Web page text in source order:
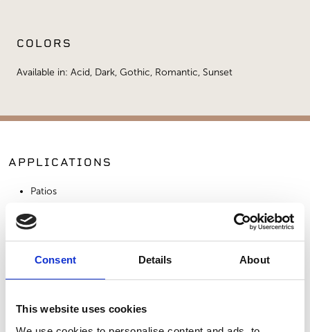
Consent Details About
This website uses cookies
COLORS
Available in: Acid, Dark, Gothic, Romantic, Sunset
APPLICATIONS
Patios
Landscaping
Paving
Pool Decks
Commercial Applications